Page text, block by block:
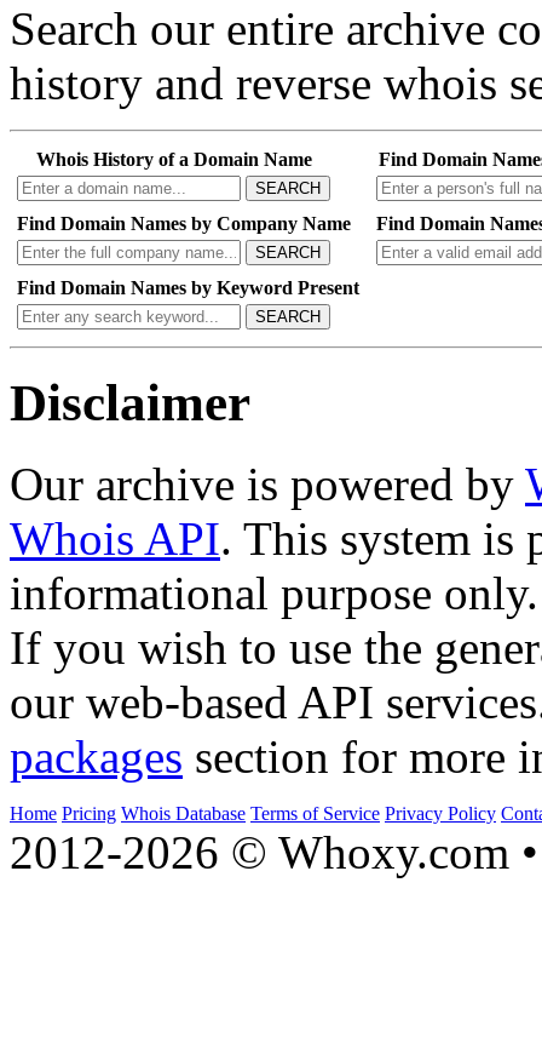
Search our entire archive
history and reverse whois
Whois History of a Domain Name
SEARCH
Find Domain
Find Domain Names by Company Name
SEARCH
Find Domain
Find Domain Names by Keyword Present
SEARCH
Disclaimer
Our archive is powered by
Whois API. This system is
informational purpose only.
If you wish to use the
our web-based API
packages section for more
Home Pricing Whois Database Terms of Service Privacy Policy
2012-2026 © Whoxy.com